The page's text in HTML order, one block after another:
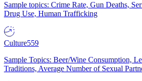
Sample topics: Crime Rate, Gun Deaths,
Drug Use, Human Trafficking
Culture559
Sample Topics: Beer/Wine Consumption,
Traditions, Average Number of Sexual